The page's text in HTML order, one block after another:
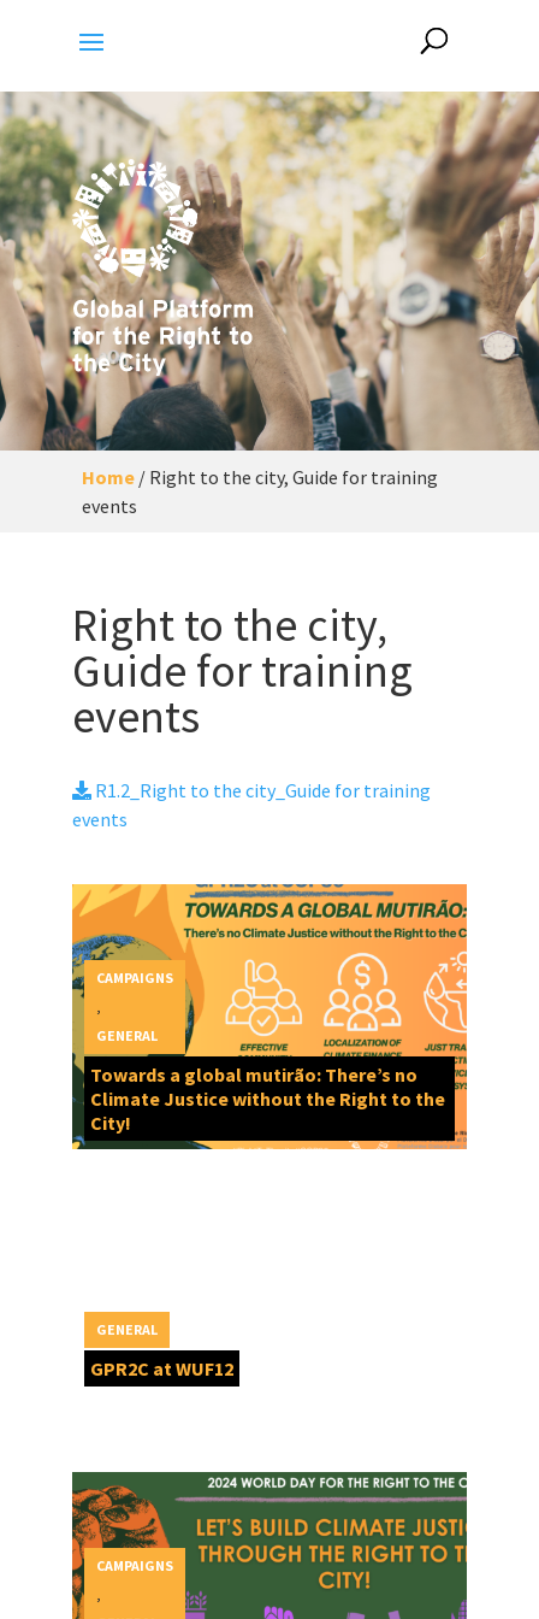
Home/ Right to the city, Guide for training
events
Right to the city,
Guide for training
events
R1.2_Right to the city_Guide for training
events
Towards a global mutirão: There’s no
Climate Justice without the Right to the
City!
CAMPAIGNS
GENERAL
GPR2C at WUF12
GENERAL
CAMPAIGNS